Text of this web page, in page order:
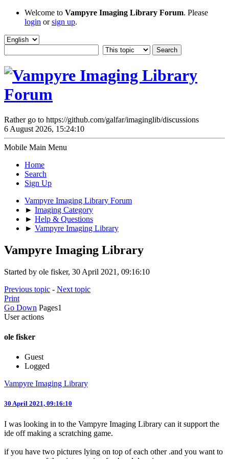
Welcome to Vampyre Imaging Library Forum. Please
login orsign up.
Rather go to https://github.com/galfar/imaginglib/discussions
6 August 2026, 15:24:10
Mobile Main Menu
Home
Search
Sign Up
Vampyre Imaging Library Forum
► Imaging Category
► Help & Questions
► Vampyre Imaging Library
Vampyre Imaging Library
Started by ole fisker, 30 April 2021, 09:16:10
Previous topic - Next topic
Print
Go Down Pages1
User actions
ole fisker
Guest
Logged
Vampyre Imaging Library
30 April 2021, 09:16:10
I was looking in to the Vampyre Imaging Library can it support the
ide off making a scratching game.
if you have two pictures lying on top of each other .and you want to